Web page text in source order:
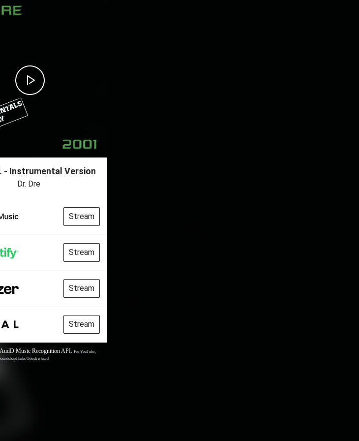
- Instrumental Version
Dr. Dre
Stream
Stream
Stream
Stream
AudD Music Recognition API. For YouTube,
links Odesli is used